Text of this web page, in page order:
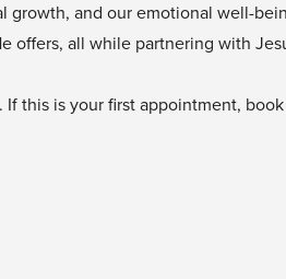
and our emotional well-
all while partnering with
this is your first appointment,